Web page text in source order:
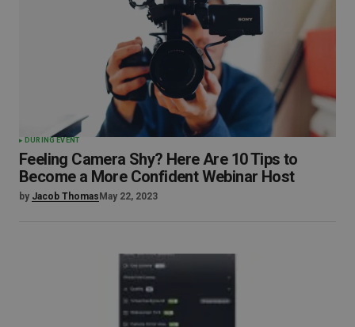
DURING EVENT
Feeling Camera Shy? Here Are 10 Tips to
Become a More Confident Webinar Host
by Jacob Thomas May 22, 2023